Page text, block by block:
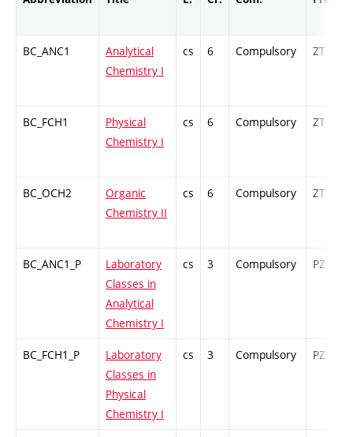
BC_ANC1
Analytical
Chemistry I
cs 6 Compulsory ZT
BC_FCH1
Physical
Chemistry I
cs 6 Compulsory ZT
BC_OCH2
Organic
Chemistry II
cs 6 Compulsory ZT
BC_ANC1_P
Laboratory
Classes in
Analytical
Chemistry I
cs 3 Compulsory PZ
BC_FCH1_P
Laboratory
Classes in
Physical
Chemistry I
cs 3 Compulsory PZ